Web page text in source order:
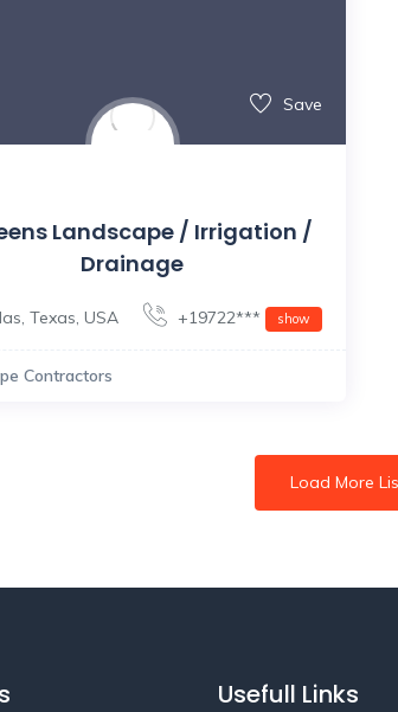
Save
Landscape / Irrigation /
Drainage
Texas USA +19722*** show
Contractors
Load More
Usefull Links